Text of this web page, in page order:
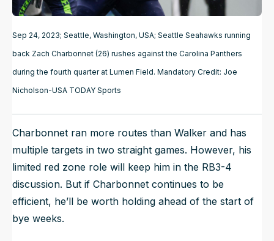
Sep 24, 2023; Seattle, Washington, USA; Seattle Seahawks running
back Zach Charbonnet (26) rushes against the Carolina Panthers
during the fourth quarter at Lumen Field. Mandatory Credit: Joe
Nicholson-USA TODAY Sports
Charbonnet ran more routes than Walker and has
multiple targets in two straight games. However, his
limited red zone role will keep him in the RB3-4
discussion. But if Charbonnet continues to be
efficient, he’ll be worth holding ahead of the start of
bye weeks.